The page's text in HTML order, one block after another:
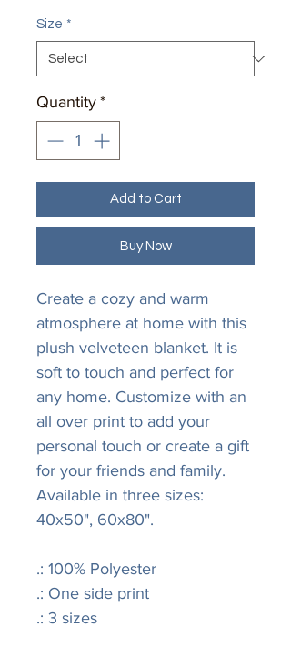
Size *
Quantity *
Add to Cart
Buy Now
Create a cozy and warm
atmosphere at home with this
plush velveteen blanket. It is
soft to touch and perfect for
any home. Customize with an
all over print to add your
personal touch or create a gift
for your friends and family.
Available in three sizes:
40x50", 60x80".
.: 100% Polyester
.: One side print
.: 3 sizes